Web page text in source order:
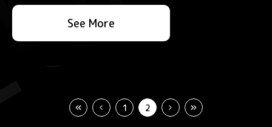
See More
1 2